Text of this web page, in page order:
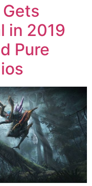
Gets
in 2019
Pure